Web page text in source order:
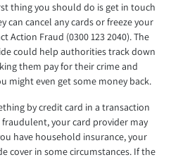
thing you should do is get in touch
can cancel any cards or freeze your
Action Fraud (0300 123 2040). The
could help authorities track down
them pay for their crime and
might even get some money back.
by credit card in a transaction
your card provider may
have household insurance, your
cover in some circumstances. If the